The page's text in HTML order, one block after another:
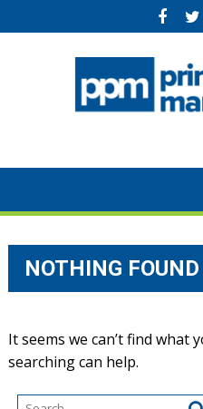
to
NOTHING FOUND
It seems we can’t find what
searching can help.